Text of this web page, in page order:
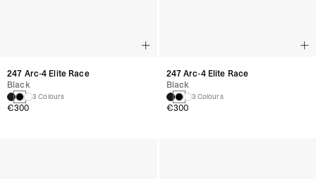
247 Arc-4 Elite Race
Black
3 Colours
€300
247 Arc-4 Elite Race
Black
3 Colours
€300